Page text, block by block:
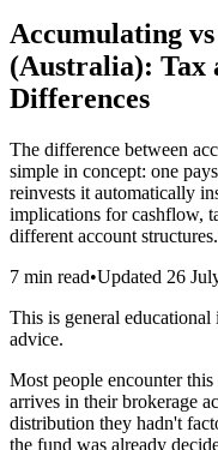
Accumulating
(Australia): Tax
Differences
The difference between
simple in concept: one
reinvests it automatically
implications for cashflow,
different account structures.
7 min read•Updated 26
This is general
advice.
Most people encounter
arrives in their brokerage
distribution they hadn't
the fund was already